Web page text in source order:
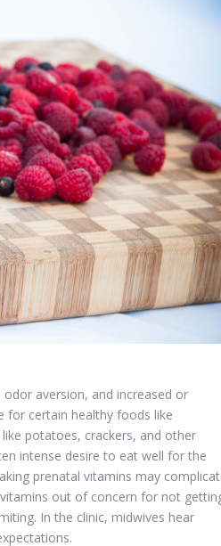
aversion, and increased or
for certain healthy foods like
potatoes, crackers, and other
intense desire to eat well for the
prenatal vitamins may
out of concern for not
In the clinic, midwives hear